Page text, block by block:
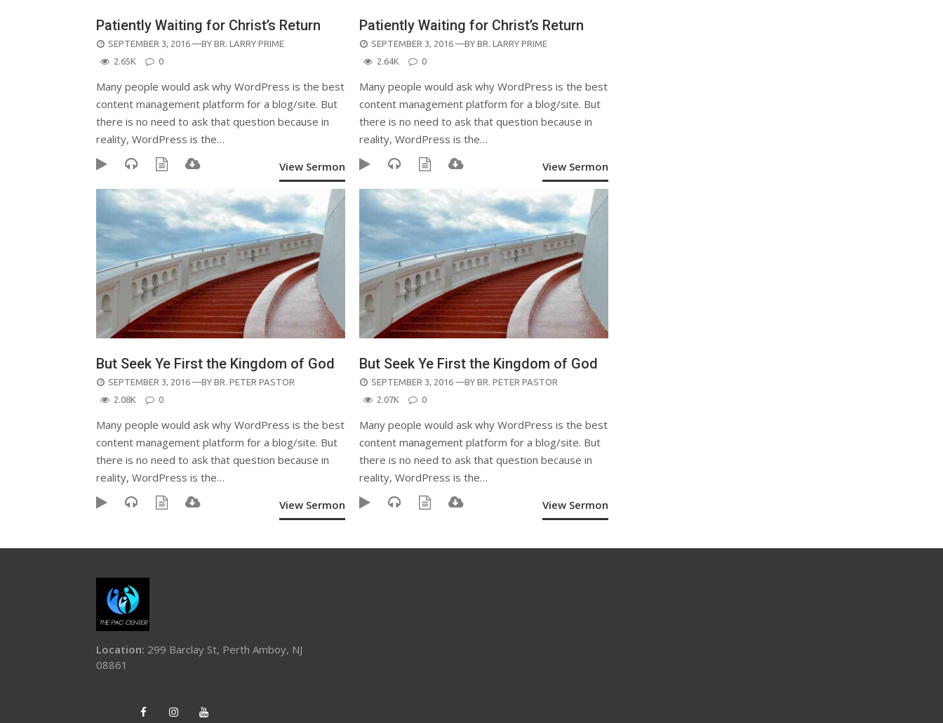
Patiently Waiting for Christ’s Return
POSTED
ON
SEPTEMBER 3, 2016 —BY BR. LARRY PRIME
2.65K
0
Many people would ask why WordPress is the best
content management platform for a blog/site. But
there is no need to ask that question because in
reality, WordPress is the…
View Sermon
Patiently Waiting for Christ’s Return
POSTED
ON
SEPTEMBER 3, 2016 —BY BR. LARRY PRIME
2.64K
0
Many people would ask why WordPress is the best
content management platform for a blog/site. But
there is no need to ask that question because in
reality, WordPress is the…
View Sermon
But Seek Ye First the Kingdom of God
POSTED
ON
SEPTEMBER 3, 2016 —BY BR. PETER PASTOR
2.08K
0
Many people would ask why WordPress is the best
content management platform for a blog/site. But
there is no need to ask that question because in
reality, WordPress is the…
View Sermon
But Seek Ye First the Kingdom of God
POSTED
ON
SEPTEMBER 3, 2016 —BY BR. PETER PASTOR
2.07K
0
Many people would ask why WordPress is the best
content management platform for a blog/site. But
there is no need to ask that question because in
reality, WordPress is the…
View Sermon
Location: 299 Barclay St, Perth Amboy, NJ
08861